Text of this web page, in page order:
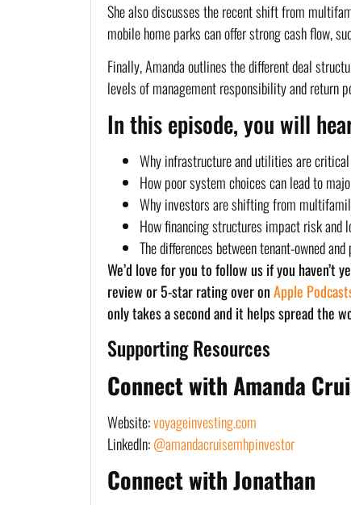
She also discusses the recent shift from
mobile home parks can offer strong cash flow,
Finally, Amanda outlines the different deal
levels of management responsibility and
In this episode, you will
Why infrastructure and utilities are
How poor system choices can lead to
Why investors are shifting from
How financing structures impact risk and
The differences between tenant-owned
We’d love for you to follow us if you haven’t
review or 5-star rating over onApple
only takes a second and it helps spread the
Supporting Resources
Connect with Amanda
Website:voyageinvesting.com
LinkedIn:@amandacruisemhpinvestor
Connect with Jonathan